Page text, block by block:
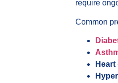
require
Common